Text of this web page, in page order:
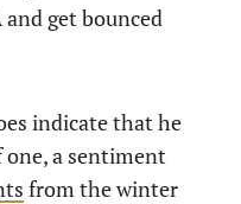
and get bounced
indicate that he
a sentiment
from the winter